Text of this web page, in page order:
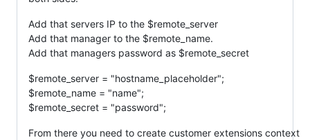
Add that servers IP to the $remote_server
Add that manager to the $remote_name.
Add that managers password as $remote_secret
$remote_server = "hostname_placeholder";
$remote_name = "name";
$remote_secret = "password";
From there you need to create customer extensions context